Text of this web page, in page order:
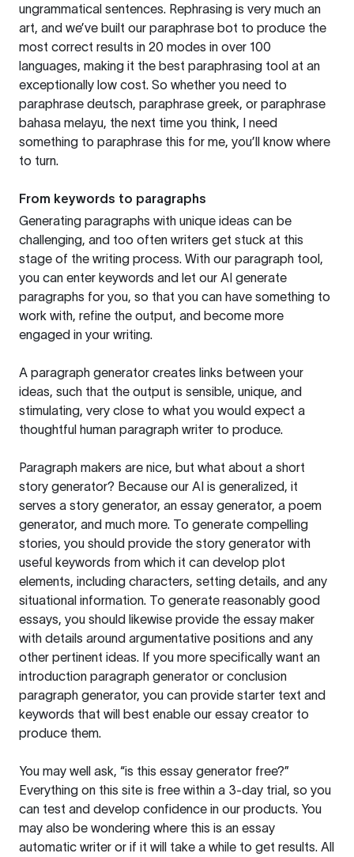
ungrammatical sentences. Rephrasing is very much an
art, and we’ve built our paraphrase bot to produce the
most correct results in 20 modes in over 100
languages, making it the best paraphrasing tool at an
exceptionally low cost. So whether you need to
paraphrase deutsch, paraphrase greek, or paraphrase
bahasa melayu, the next time you think, I need
something to paraphrase this for me, you’ll know where
to turn.
From keywords to paragraphs
Generating paragraphs with unique ideas can be
challenging, and too often writers get stuck at this
stage of the writing process. With our paragraph tool,
you can enter keywords and let our AI generate
paragraphs for you, so that you can have something to
work with, refine the output, and become more
engaged in your writing.
A paragraph generator creates links between your
ideas, such that the output is sensible, unique, and
stimulating, very close to what you would expect a
thoughtful human paragraph writer to produce.
Paragraph makers are nice, but what about a short
story generator? Because our AI is generalized, it
serves a story generator, an essay generator, a poem
generator, and much more. To generate compelling
stories, you should provide the story generator with
useful keywords from which it can develop plot
elements, including characters, setting details, and any
situational information. To generate reasonably good
essays, you should likewise provide the essay maker
with details around argumentative positions and any
other pertinent ideas. If you more specifically want an
introduction paragraph generator or conclusion
paragraph generator, you can provide starter text and
keywords that will best enable our essay creator to
produce them.
You may well ask, “is this essay generator free?”
Everything on this site is free within a 3-day trial, so you
can test and develop confidence in our products. You
may also be wondering where this is an essay
automatic writer or if it will take a while to get results. All